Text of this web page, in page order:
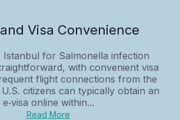
Visa Convenience
Istanbul for Salmonella infection
with convenient visa
flight connections from the
citizens can typically obtain an
e‑visa online within...
Read More